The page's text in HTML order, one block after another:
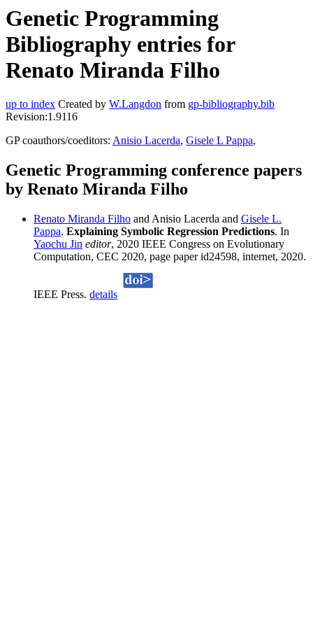
Genetic Programming
Bibliography entries for
Renato Miranda Filho
up to index Created by W.Langdon from gp-bibliography.bib
Revision:1.9116
GP coauthors/coeditors: Anisio Lacerda, Gisele L Pappa,
Genetic Programming conference papers
by Renato Miranda Filho
Renato Miranda Filho and Anisio Lacerda and Gisele L.
Pappa. Explaining Symbolic Regression Predictions. In
Yaochu Jin editor, 2020 IEEE Congress on Evolutionary
Computation, CEC 2020, page paper id24598, internet, 2020.
IEEE Press. details